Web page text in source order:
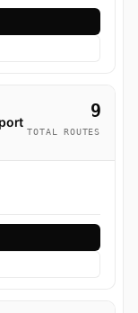
9
TOTAL ROUTES